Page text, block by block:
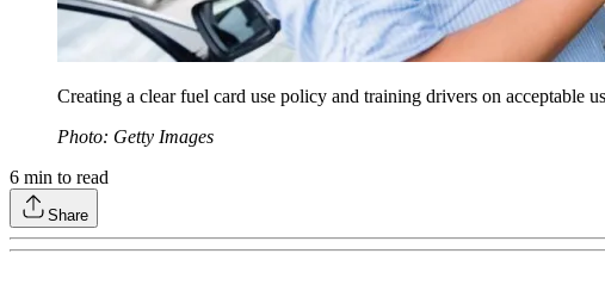
Creating a clear fuel card use policy and training drivers on acceptable
Photo: Getty Images
6 min to read
Share